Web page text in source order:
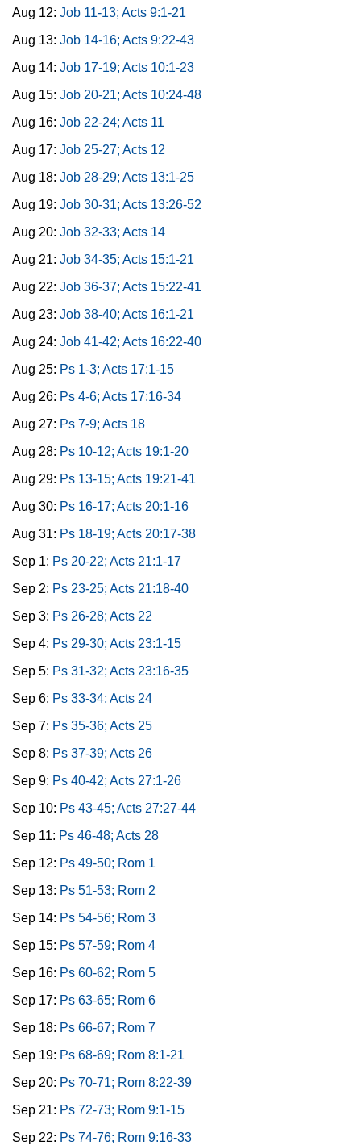
Aug 12: Job 11-13; Acts 9:1-21
Aug 13: Job 14-16; Acts 9:22-43
Aug 14: Job 17-19; Acts 10:1-23
Aug 15: Job 20-21; Acts 10:24-48
Aug 16: Job 22-24; Acts 11
Aug 17: Job 25-27; Acts 12
Aug 18: Job 28-29; Acts 13:1-25
Aug 19: Job 30-31; Acts 13:26-52
Aug 20: Job 32-33; Acts 14
Aug 21: Job 34-35; Acts 15:1-21
Aug 22: Job 36-37; Acts 15:22-41
Aug 23: Job 38-40; Acts 16:1-21
Aug 24: Job 41-42; Acts 16:22-40
Aug 25: Ps 1-3; Acts 17:1-15
Aug 26: Ps 4-6; Acts 17:16-34
Aug 27: Ps 7-9; Acts 18
Aug 28: Ps 10-12; Acts 19:1-20
Aug 29: Ps 13-15; Acts 19:21-41
Aug 30: Ps 16-17; Acts 20:1-16
Aug 31: Ps 18-19; Acts 20:17-38
Sep 1: Ps 20-22; Acts 21:1-17
Sep 2: Ps 23-25; Acts 21:18-40
Sep 3: Ps 26-28; Acts 22
Sep 4: Ps 29-30; Acts 23:1-15
Sep 5: Ps 31-32; Acts 23:16-35
Sep 6: Ps 33-34; Acts 24
Sep 7: Ps 35-36; Acts 25
Sep 8: Ps 37-39; Acts 26
Sep 9: Ps 40-42; Acts 27:1-26
Sep 10: Ps 43-45; Acts 27:27-44
Sep 11: Ps 46-48; Acts 28
Sep 12: Ps 49-50; Rom 1
Sep 13: Ps 51-53; Rom 2
Sep 14: Ps 54-56; Rom 3
Sep 15: Ps 57-59; Rom 4
Sep 16: Ps 60-62; Rom 5
Sep 17: Ps 63-65; Rom 6
Sep 18: Ps 66-67; Rom 7
Sep 19: Ps 68-69; Rom 8:1-21
Sep 20: Ps 70-71; Rom 8:22-39
Sep 21: Ps 72-73; Rom 9:1-15
Sep 22: Ps 74-76; Rom 9:16-33